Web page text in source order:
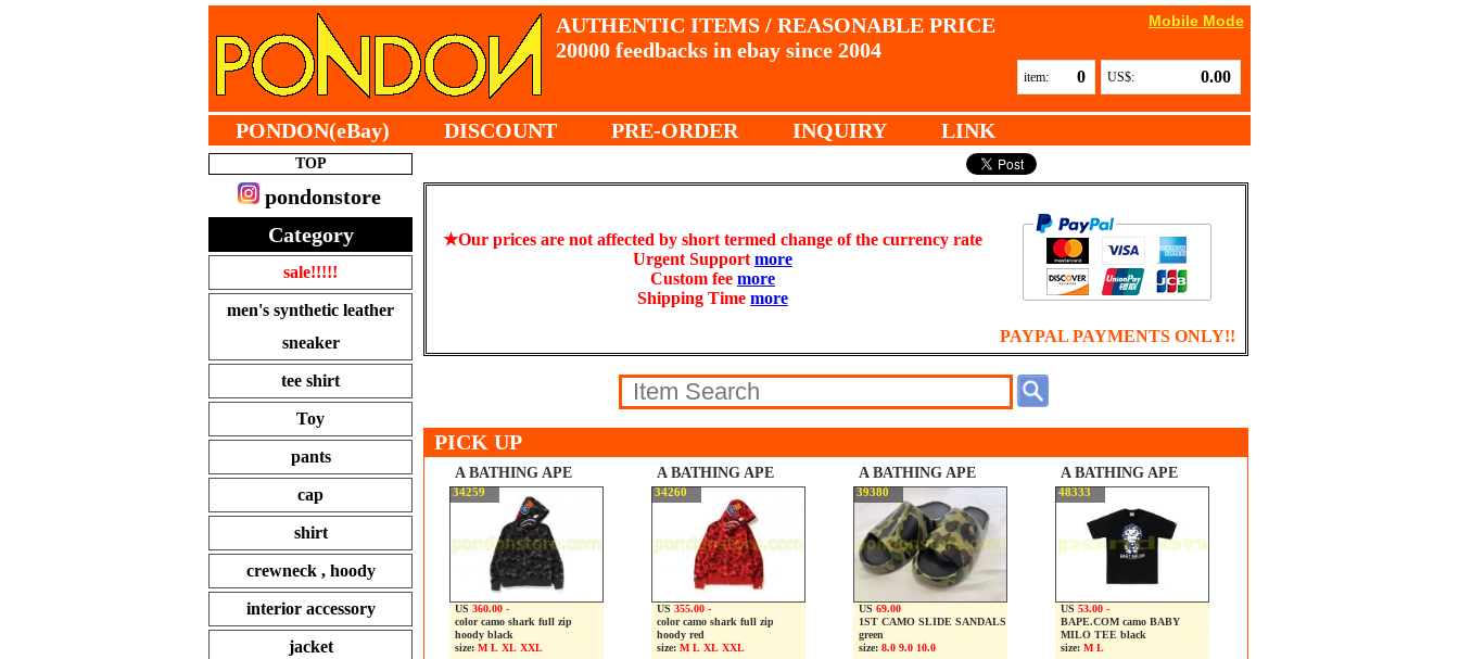
AUTHENTIC ITEMS / REASONABLE PRICE
20000 feedbacks in ebay since 2004
item: 0 US$: 0.00
Mobile Mode
PONDON(eBay) DISCOUNT PRE-ORDER INQUIRY LINK
TOP
pondonstore
Category
sale!!!!!
men's synthetic leather
sneaker
tee shirt
Toy
pants
cap
shirt
crewneck , hoody
interior accessory
jacket
★Our prices are not affected by short termed change of the currency rate
Urgent Support more
Custom fee more
Shipping Time more
PAYPAL PAYMENTS ONLY!!
PICK UP
A BATHING APE
34259
US 360.00 -
color camo shark full zip
hoody black
size:M L XL XXL
A BATHING APE
34260
US 355.00 -
color camo shark full zip
hoody red
size:M L XL XXL
A BATHING APE
39380
US 69.00
1ST CAMO SLIDE SANDALS
green
size:8.0 9.0 10.0
A BATHING APE
48333
US 53.00 -
BAPE.COM camo BABY
MILO TEE black
size:M L